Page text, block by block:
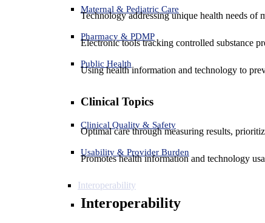
Maternal & Pediatric Care
Technology addressing unique health needs of
Pharmacy & PDMP
Electronic tools tracking controlled substance
Public Health
Using health information and technology to
Clinical Topics
Clinical Quality & Safety
Optimal care through measuring results,
Usability & Provider Burden
Promotes health information and technology
Interoperability
Interoperability